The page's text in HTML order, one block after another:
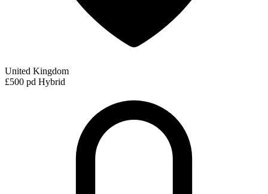
United Kingdom
£500 pd Hybrid